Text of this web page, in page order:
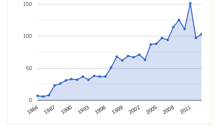
1984 1987 1990 1993 1996 1999 2002 2005 2008 2011
0
50
100
150